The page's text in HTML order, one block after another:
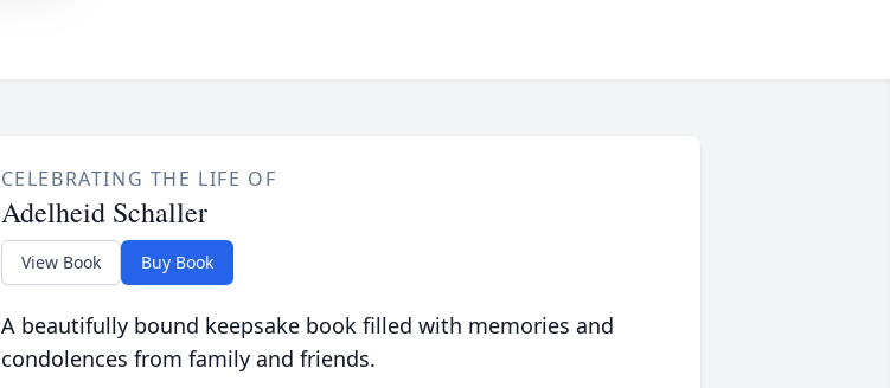
CELEBRATING THE LIFE OF
Adelheid Schaller
View Book Buy Book
A beautifully bound keepsake book filled with memories and
condolences from family and friends.